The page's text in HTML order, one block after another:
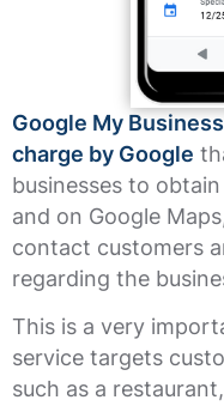
Google My
charge by Google
businesses to
and on Google
contact customers
regarding the
This is a very
service targets
such as a